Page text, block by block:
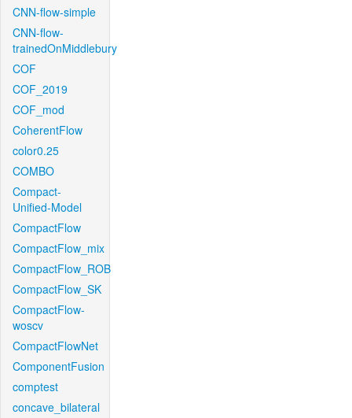
CNN-flow-simple
CNN-flow-
trainedOnMiddlebury
COF
COF_2019
COF_mod
CoherentFlow
color0.25
COMBO
Compact-
Unified-Model
CompactFlow
CompactFlow_mix
CompactFlow_ROB
CompactFlow_SK
CompactFlow-
woscv
CompactFlowNet
ComponentFusion
comptest
concave_bilateral